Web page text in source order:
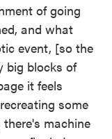
of going
and what
event, [so the
big blocks of
it feels
some
machine